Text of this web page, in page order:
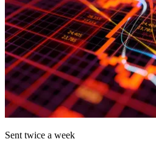
Sent twice a week